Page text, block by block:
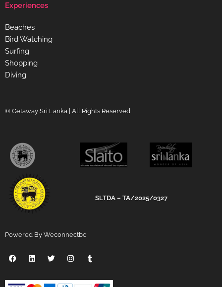
Experiences
Beaches
Bird Watching
Surfing
Shopping
Diving
© Getaway Sri Lanka | All Rights Reserved
SLTDA – TA/2025/0327
Powered By Weconnectbc
F
a
b
L
i
e
T
w
t
I
n
a
T
u